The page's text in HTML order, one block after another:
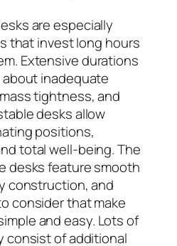
are especially
that invest long hours
Extensive durations
inadequate
tightness, and
desks allow
positions,
total well-being. The
desks feature smooth
construction, and
consider that make
and easy. Lots of
consist of additional